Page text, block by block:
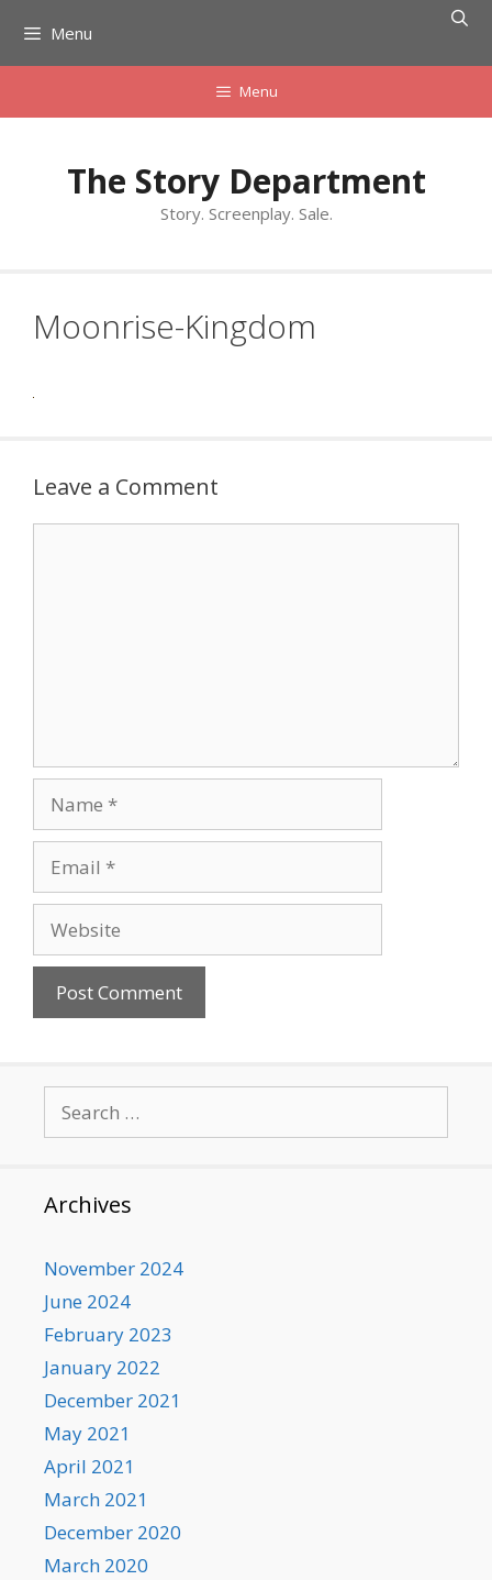
content
Menu
Menu
The Story Department
Story. Screenplay. Sale.
Moonrise-Kingdom
Leave a Comment
for:
Archives
November 2024
June 2024
February 2023
January 2022
December 2021
May 2021
April 2021
March 2021
December 2020
March 2020